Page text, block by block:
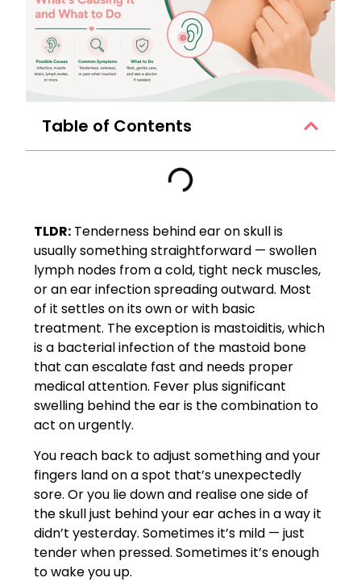
Table of Contents
TLDR: Tenderness behind ear on skull is
usually something straightforward — swollen
lymph nodes from a cold, tight neck muscles,
or an ear infection spreading outward. Most
of it settles on its own or with basic
treatment. The exception is mastoiditis, which
is a bacterial infection of the mastoid bone
that can escalate fast and needs proper
medical attention. Fever plus significant
swelling behind the ear is the combination to
act on urgently.
You reach back to adjust something and your
fingers land on a spot that’s unexpectedly
sore. Or you lie down and realise one side of
the skull just behind your ear aches in a way it
didn’t yesterday. Sometimes it’s mild — just
tender when pressed. Sometimes it’s enough
to wake you up.